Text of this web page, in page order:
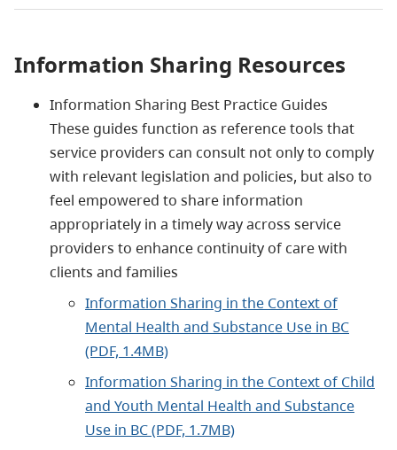
Information Sharing Resources
Information Sharing Best Practice Guides
These guides function as reference tools that
service providers can consult not only to comply
with relevant legislation and policies, but also to
feel empowered to share information
appropriately in a timely way across service
providers to enhance continuity of care with
clients and families
Information Sharing in the Context of
Mental Health and Substance Use in BC
(PDF, 1.4MB)
Information Sharing in the Context of Child
and Youth Mental Health and Substance
Use in BC (PDF, 1.7MB)